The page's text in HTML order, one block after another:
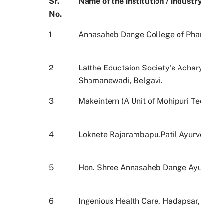
No.
1 Annasaheb Dange College of
2
Latthe Eductaion Society's
Shamanewadi, Belgavi.
3 Makeintern (A Unit of Mohipuri
4 Loknete Rajarambapu.Patil
5 Hon. Shree Annasaheb Dange
6 Ingenious Health Care.